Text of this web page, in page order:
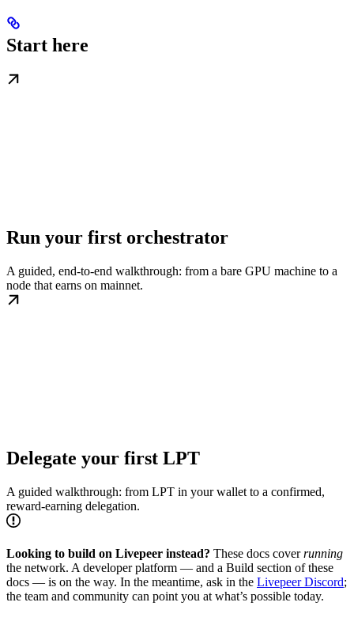
Start here
Run your first orchestrator
A guided, end-to-end walkthrough: from a bare GPU machine to a
node that earns on mainnet.
Delegate your first LPT
A guided walkthrough: from LPT in your wallet to a confirmed,
reward-earning delegation.
Looking to build on Livepeer instead? These docs coverrunning
the network. A developer platform — and a Build section of these
docs — is on the way. In the meantime, ask in the Livepeer Discord;
the team and community can point you at what’s possible today.